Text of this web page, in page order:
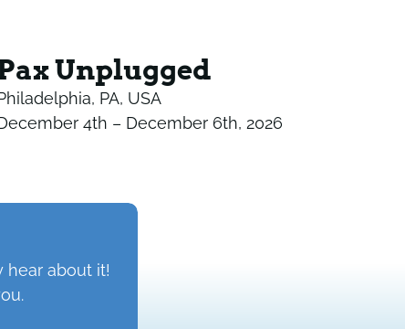
Unplugged
PA, USA
4th – December 6th, 2026
hear about it!